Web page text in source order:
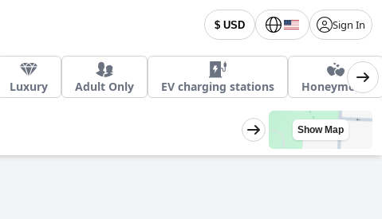
$ USD Sign In
Luxury Adult Only EV charging stations Honeymoon
Show Map